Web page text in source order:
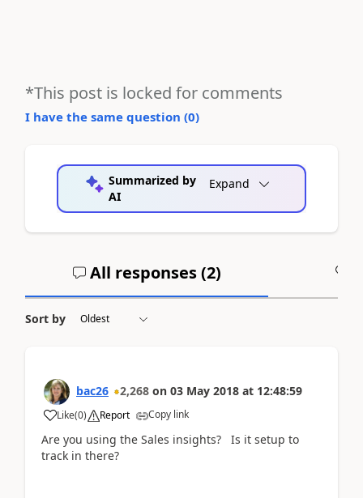
*This post is locked for comments
I have the same question (0)
Summarized by
AI
Expand
All responses (2)
Sort by
bac26 2,268 on 03 May 2018 at 12:48:59
Like(0) Report Copy link
Are you using the Sales insights? Is it setup to
track in there?